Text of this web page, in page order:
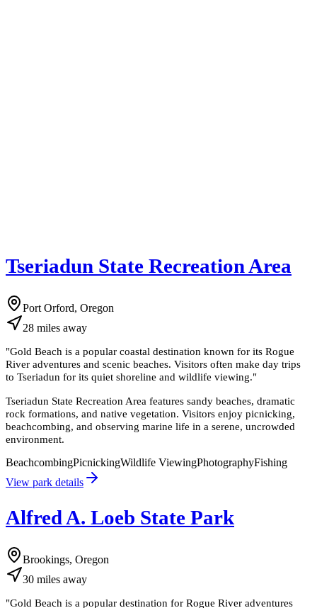
Tseriadun State Recreation Area
Port Orford, Oregon
28 miles away
"Gold Beach is a popular coastal destination known for its Rogue
River adventures and scenic beaches. Visitors often make day trips
to Tseriadun for its quiet shoreline and wildlife viewing."
Tseriadun State Recreation Area features sandy beaches, dramatic
rock formations, and native vegetation. Visitors enjoy picnicking,
beachcombing, and observing marine life in a serene, uncrowded
environment.
BeachcombingPicnickingWildlife ViewingPhotographyFishing
View park details
Alfred A. Loeb State Park
Brookings, Oregon
30 miles away
"Gold Beach is a popular destination for Rogue River adventures